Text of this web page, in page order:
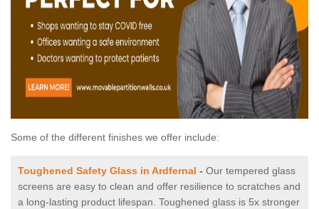
Some of the different finishes we offer include:
Toughened Safety Glass in Ardfernal - Our tempered glass
screens are easy to clean and offer resilience to scratches and
a long-lasting product lifespan. Toughened glass is 5x stronger